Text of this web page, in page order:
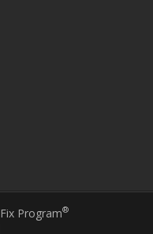
Program®